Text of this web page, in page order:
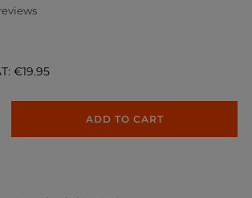
€19.95
ADD TO CART